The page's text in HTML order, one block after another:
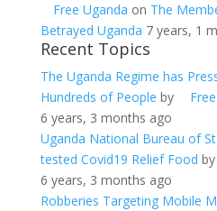
Free Uganda on The
Betrayed Uganda 7 years, 1
Recent Topics
The Uganda Regime has
Hundreds of People by
6 years, 3 months ago
Uganda National Bureau of
tested Covid19 Relief Food by
6 years, 3 months ago
Robberies Targeting Mobile